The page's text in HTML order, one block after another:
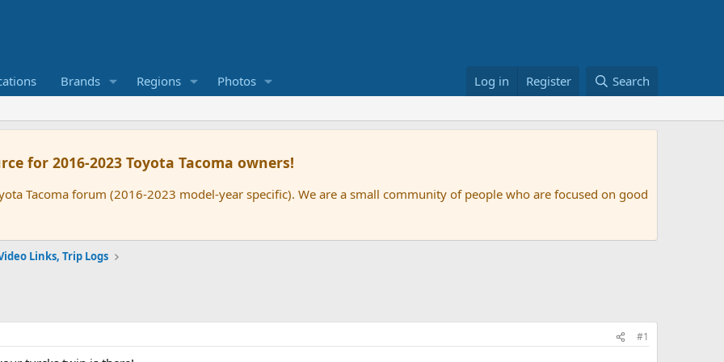
Brands Regions Photos Log in Register Search
for 2016-2023 Toyota Tacoma owners!
Tacoma forum (2016-2023 model-year specific). We are a small community of people who are focused on good
Links, Trip Logs
#1